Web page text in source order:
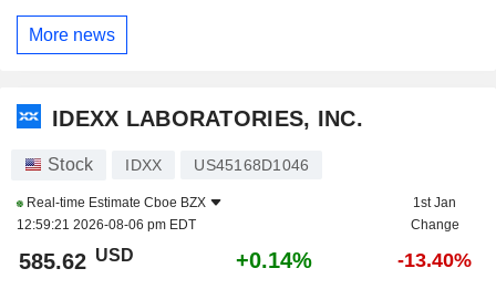
More news
IDEXX LABORATORIES, INC.
Stock IDXX US45168D1046
Real-time Estimate Cboe BZX
12:59:21 2026-08-06 pm EDT
1st Jan
Change
585.62 USD +0.14% -13.40%